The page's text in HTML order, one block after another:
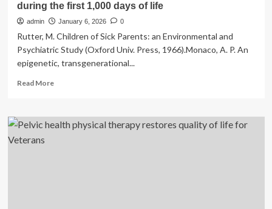
during the first 1,000 days of life
admin January 6, 2026 0
Rutter, M. Children of Sick Parents: an Environmental and
Psychiatric Study (Oxford Univ. Press, 1966).Monaco, A. P. An
epigenetic, transgenerational...
Read MoreRead
Intergenerational
transmission